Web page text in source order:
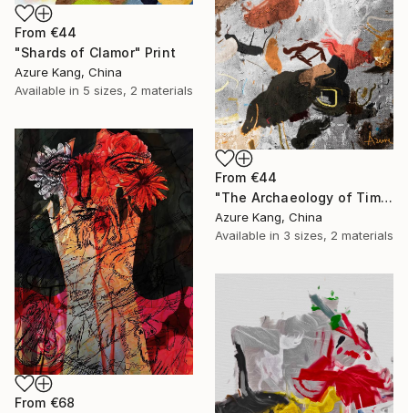
From €44
"Shards of Clamor" Print
Azure Kang, China
Available in 5 sizes, 2 materials
From €44
"The Archaeology of Time" Print
Azure Kang, China
Available in 3 sizes, 2 materials
From €68